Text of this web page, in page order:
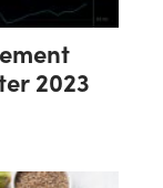
2023